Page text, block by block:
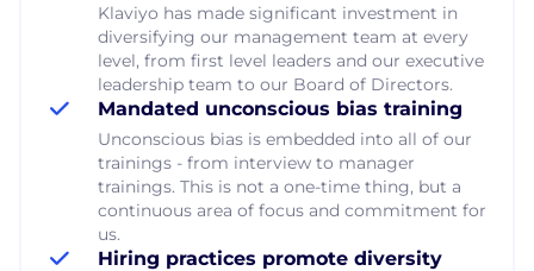
Klaviyo has made significant investment in
diversifying our management team at every
level, from first level leaders and our executive
leadership team to our Board of Directors.
Mandated unconscious bias training
Unconscious bias is embedded into all of our
trainings - from interview to manager
trainings. This is not a one-time thing, but a
continuous area of focus and commitment for
us.
Hiring practices promote diversity